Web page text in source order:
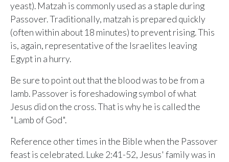
Lisa Park— logged in
Yesterday · 2:33 PM
See what your whole team is doing
Unlock with Ministry Edition
ALREADY HAVE AN ACCOUNT?
COLOR THEME
Light
yeast). Matzah is commonly used as a staple during
Passover. Traditionally, matzah is prepared quickly
(often within about 18 minutes) to prevent rising. This
is, again, representative of the Israelites leaving
Egypt in a hurry.
Be sure to point out that the blood was to be from a
lamb. Passover is foreshadowing symbol of what
Jesus did on the cross. That is why he is called the
"Lamb of God".
Reference other times in the Bible when the Passover
feast is celebrated. Luke 2:41-52, Jesus' family was in